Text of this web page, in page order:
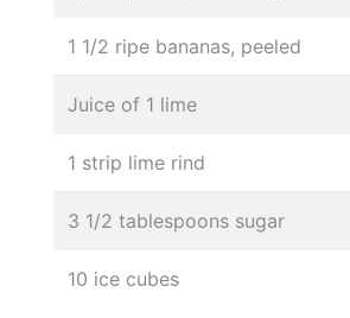
1 1/2 ripe bananas, peeled
Juice of 1 lime
1 strip lime rind
3 1/2 tablespoons sugar
10 ice cubes